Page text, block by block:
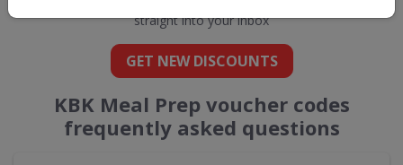
straight into your inbox
GET NEW DISCOUNTS
KBK Meal Prep voucher codes
frequently asked questions